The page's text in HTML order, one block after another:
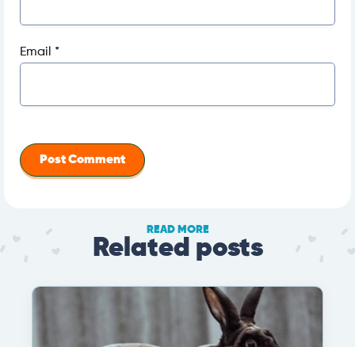
Email *
READ MORE
Related posts